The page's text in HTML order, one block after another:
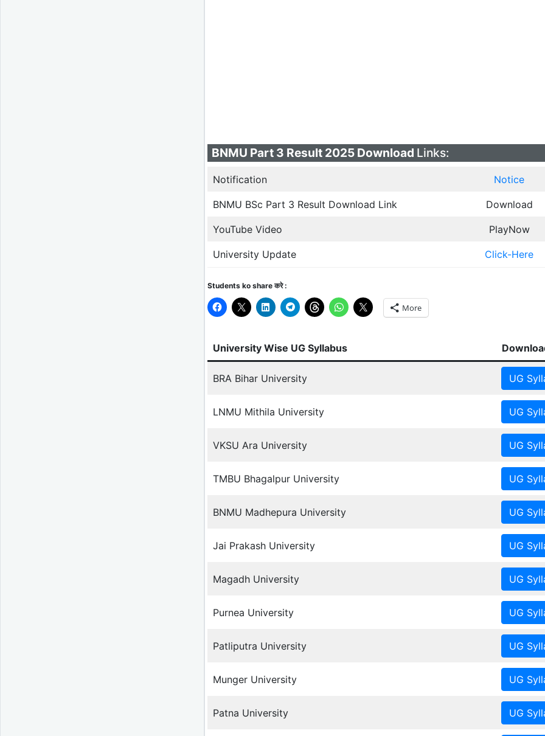
BNMU Part 3 Result 2025 Download Links:
Notification Notice
BNMU BSc Part 3 Result Download Link Download
YouTube Video PlayNow
University Update Click-Here
Students ko share करे :
More
University Wise UG Syllabus
BRA Bihar University
LNMU Mithila University
VKSU Ara University
TMBU Bhagalpur University
BNMU Madhepura University
Jai Prakash University
Magadh University
Purnea University
Patliputra University
Munger University
Patna University